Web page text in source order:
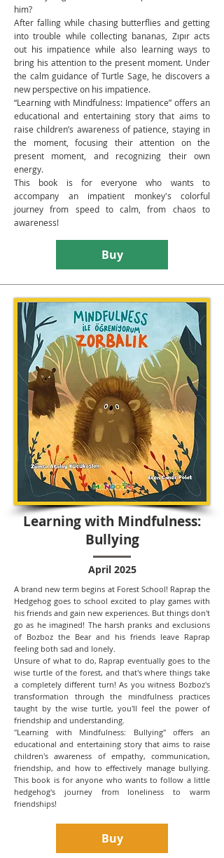
him?
After falling while chasing butterflies and getting
into trouble while collecting bananas, Zıpır acts
out his impatience while also learning ways to
bring his attention to the present moment. Under
the calm guidance of Turtle Sage, he discovers a
new perspective on his impatience.
“Learning with Mindfulness: Impatience” offers an
educational and entertaining story that aims to
raise children’s awareness of patience, staying in
the moment, focusing their attention on the
present moment, and recognizing their own
energy.
This book is for everyone who wants to
accompany an impatient monkey's colorful
journey from speed to calm, from chaos to
awareness!
Buy
Learning with Mindfulness:
Bullying
April 2025
A brand new term begins at Forest School! Raprap the
Hedgehog goes to school excited to play games with
his friends and gain new experiences. But things don't
go as he imagined! The harsh pranks and exclusions
of Bozboz the Bear and his friends leave Raprap
feeling both sad and lonely.
Unsure of what to do, Raprap eventually goes to the
wise turtle of the forest, and that's where things take
a completely different turn! As you witness Bozboz's
transformation through the mindfulness practices
taught by the wise turtle, you'll feel the power of
friendship and understanding.
"Learning with Mindfulness: Bullying" offers an
educational and entertaining story that aims to raise
children's awareness of empathy, communication,
friendship, and how to effectively manage bullying.
This book is for anyone who wants to follow a little
hedgehog's journey from loneliness to warm
friendships!
Buy